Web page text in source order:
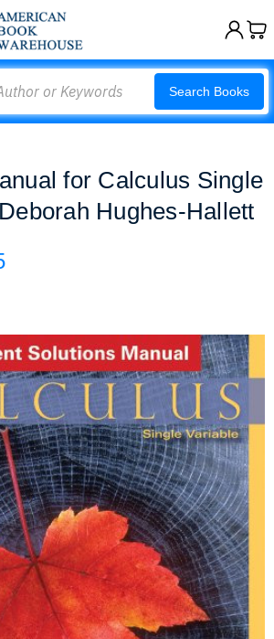
Search Books
for Calculus Single
Hughes-Hallett